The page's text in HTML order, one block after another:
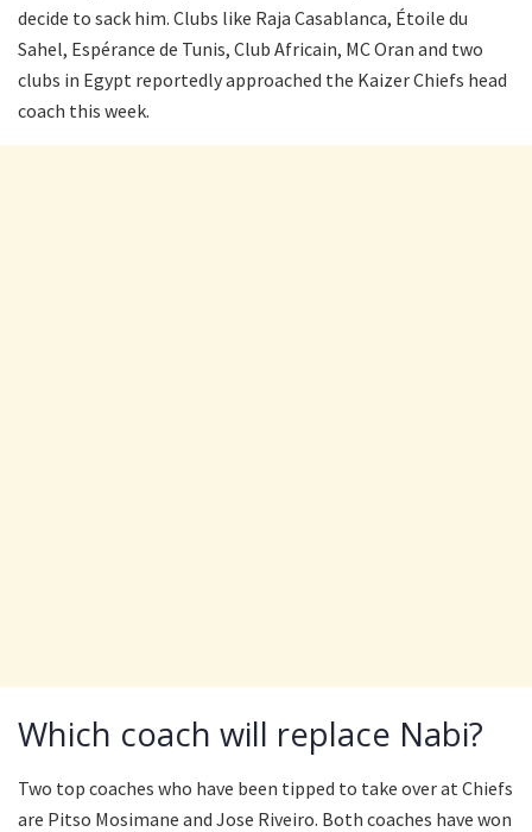
decide to sack him. Clubs like Raja Casablanca, Étoile du
Sahel, Espérance de Tunis, Club Africain, MC Oran and two
clubs in Egypt reportedly approached the Kaizer Chiefs head
coach this week.
Which coach will replace Nabi?
Two top coaches who have been tipped to take over at Chiefs
are Pitso Mosimane and Jose Riveiro. Both coaches have won